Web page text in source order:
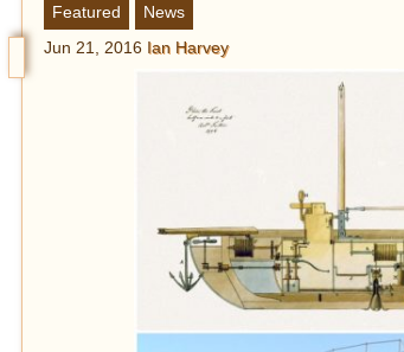
Featured
News
Jun 21, 2016 Ian Harvey